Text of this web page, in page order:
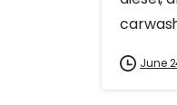
June